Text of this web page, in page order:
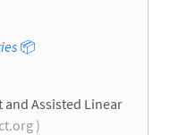
📦
and Assisted Linear
)